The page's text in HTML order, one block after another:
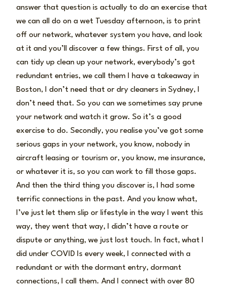
answer that question is actually to do an exercise that
we can all do on a wet Tuesday afternoon, is to print
off our network, whatever system you have, and look
at it and you’ll discover a few things. First of all, you
can tidy up clean up your network, everybody’s got
redundant entries, we call them I have a takeaway in
Boston, I don’t need that or dry cleaners in Sydney, I
don’t need that. So you can we sometimes say prune
your network and watch it grow. So it’s a good
exercise to do. Secondly, you realise you’ve got some
serious gaps in your network, you know, nobody in
aircraft leasing or tourism or, you know, me insurance,
or whatever it is, so you can work to fill those gaps.
And then the third thing you discover is, I had some
terrific connections in the past. And you know what,
I’ve just let them slip or lifestyle in the way I went this
way, they went that way, I didn’t have a route or
dispute or anything, we just lost touch. In fact, what I
did under COVID Is every week, I connected with a
redundant or with the dormant entry, dormant
connections, I call them. And I connect with over 80